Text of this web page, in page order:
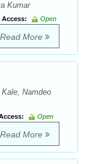
Kumar
Access:
Open
Read More
Namdeo
Open
Read More